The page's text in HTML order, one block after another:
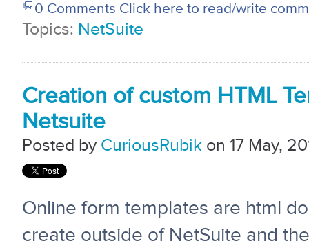
0 Comments Click here to read/write
Topics: NetSuite
Creation of custom HTML
Netsuite
Posted by CuriousRubik on 17 May,
Online form templates are html
create outside of NetSuite and